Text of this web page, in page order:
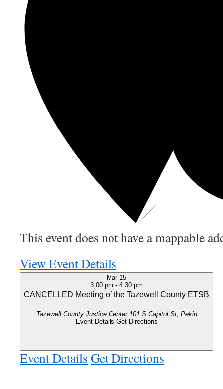
This event does not have a mappable
View Event Details
Mar 15
3:00 pm - 4:30 pm
CANCELLED Meeting of the Tazewell County ETSB
Tazewell County Justice Center
101 S Capitol St, Pekin
Event Details Get Directions
Event Details Get Directions